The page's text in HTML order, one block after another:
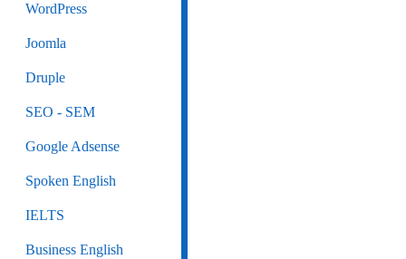
WordPress
Joomla
Druple
SEO - SEM
Google Adsense
Spoken English
IELTS
Business English